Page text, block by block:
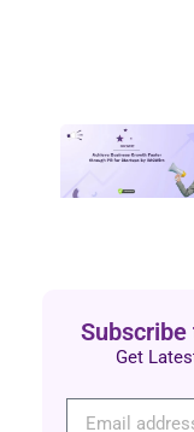
Get